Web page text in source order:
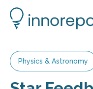
Physics & Astronomy